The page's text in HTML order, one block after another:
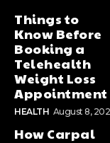
Things to
Know Before
Booking a
Telehealth
Weight Loss
Appointment
HEALTH August 8,
How Carpal